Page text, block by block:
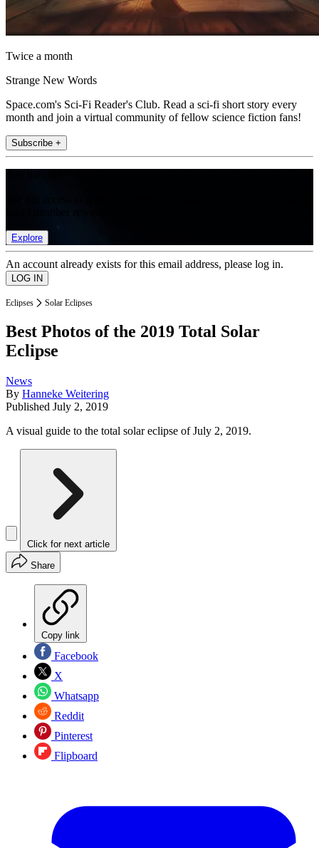
Twice a month
Strange New Words
Space.com's Sci-Fi Reader's Club. Read a sci-fi short story every
month and join a virtual community of fellow science fiction fans!
Subscribe +
Explore
An account already exists for this email address, please log in.
Eclipses Solar Eclipses
Best Photos of the 2019 Total Solar
Eclipse
News
By Hanneke Weitering
Published July 2, 2019
A visual guide to the total solar eclipse of July 2, 2019.
Click for next article
Share
Copy link
Facebook
X
Whatsapp
Reddit
Pinterest
Flipboard